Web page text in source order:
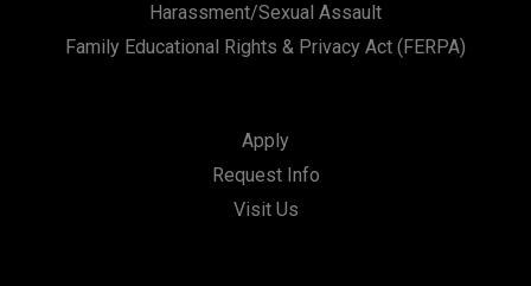
Harassment/Sexual Assault
Family Educational Rights & Privacy Act (FERPA)
Apply
Request Info
Visit Us